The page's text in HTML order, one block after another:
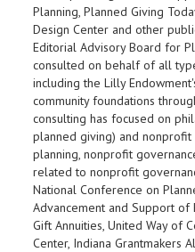
Planning, Planned Giving
Design Center and other
Editorial Advisory Board for
consulted on behalf of all
including the Lilly
community foundations
consulting has focused on
planned giving) and
planning, nonprofit
related to nonprofit
National Conference on
Advancement and Support of
Gift Annuities, United Way of
Center, Indiana Grantmakers